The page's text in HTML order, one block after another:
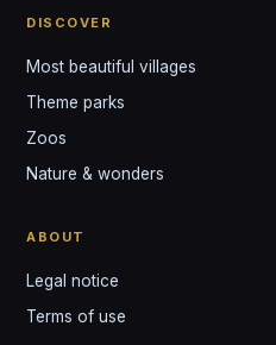
DISCOVER
Most beautiful villages
Theme parks
Zoos
Nature & wonders
ABOUT
Legal notice
Terms of use